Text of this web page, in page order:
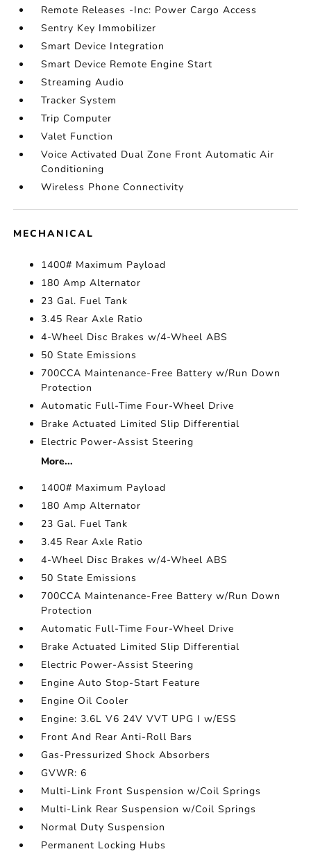
Remote Releases -Inc: Power Cargo Access
Sentry Key Immobilizer
Smart Device Integration
Smart Device Remote Engine Start
Streaming Audio
Tracker System
Trip Computer
Valet Function
Voice Activated Dual Zone Front Automatic Air
Conditioning
Wireless Phone Connectivity
MECHANICAL
1400# Maximum Payload
180 Amp Alternator
23 Gal. Fuel Tank
3.45 Rear Axle Ratio
4-Wheel Disc Brakes w/4-Wheel ABS
50 State Emissions
700CCA Maintenance-Free Battery w/Run Down
Protection
Automatic Full-Time Four-Wheel Drive
Brake Actuated Limited Slip Differential
Electric Power-Assist Steering
More...
1400# Maximum Payload
180 Amp Alternator
23 Gal. Fuel Tank
3.45 Rear Axle Ratio
4-Wheel Disc Brakes w/4-Wheel ABS
50 State Emissions
700CCA Maintenance-Free Battery w/Run Down
Protection
Automatic Full-Time Four-Wheel Drive
Brake Actuated Limited Slip Differential
Electric Power-Assist Steering
Engine Auto Stop-Start Feature
Engine Oil Cooler
Engine: 3.6L V6 24V VVT UPG I w/ESS
Front And Rear Anti-Roll Bars
Gas-Pressurized Shock Absorbers
GVWR: 6
Multi-Link Front Suspension w/Coil Springs
Multi-Link Rear Suspension w/Coil Springs
Normal Duty Suspension
Permanent Locking Hubs